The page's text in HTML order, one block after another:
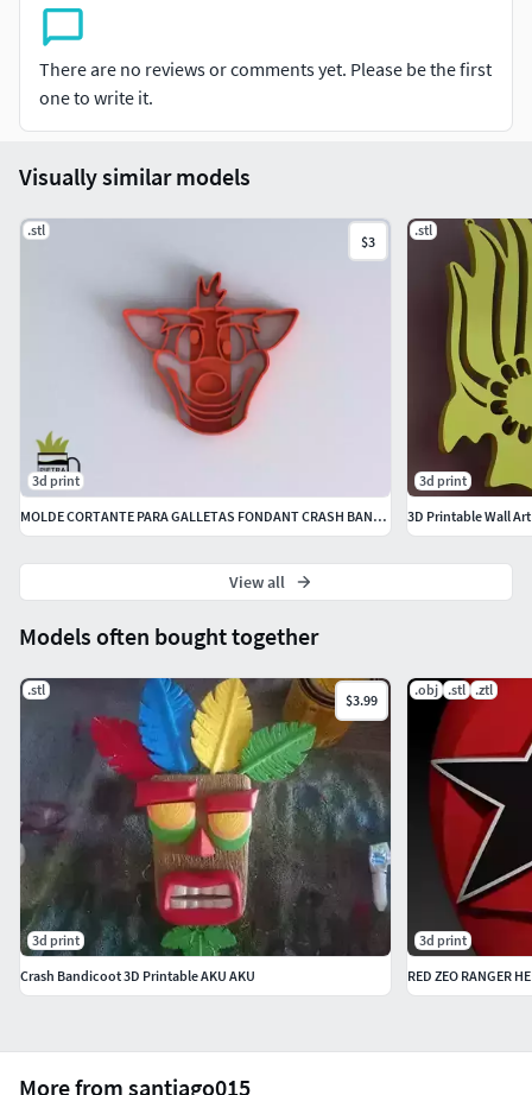
There are no reviews or comments yet. Please be the first
one to write it.
More from santiago015
Models often bought together
.stl
$3.99
3d print
Crash Bandicoot 3D Printable AKU AKU
.obj .stl .ztl
3d print
RED ZEO RANGER
Visually similar models
.stl
$3
3d print
MOLDE CORTANTE PARA GALLETAS FONDANT CRASH BANDICOOT
.stl
3d print
3D Printable Wall
View all